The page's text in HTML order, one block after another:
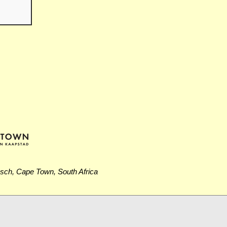
Cape Town, South Africa